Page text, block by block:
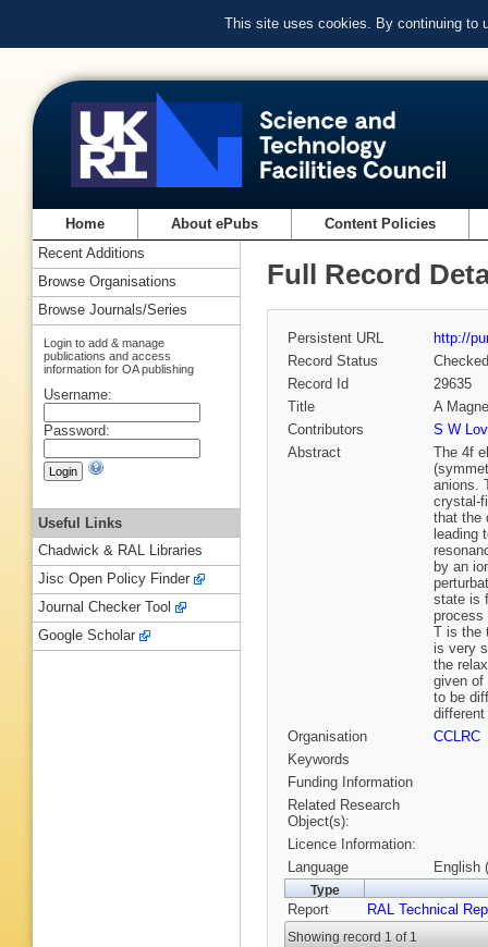
This site uses cookies. By continuing to
Home About ePubs Content Policies
Full Record
Persistent URL
http://
Record Status
Checked
Record Id
29635
Title
A
Contributors
S W
Abstract
The 4f
anions.
crystal-
that the
leading
by an
state is
process
T is the
is very
the
given of
to be
Organisation
CCLRC
Keywords
Funding Information
Related Research
Object(s):
Licence Information:
Language
English
Type
Report RAL Technical
Showing record 1 of 1
Recent Additions
Browse Organisations
Browse Journals/Series
Login to add & manage
publications and access
information for OA publishing
Username:
Password:
Useful Links
Chadwick & RAL Libraries
Jisc Open Policy Finder
Journal Checker Tool
Google Scholar